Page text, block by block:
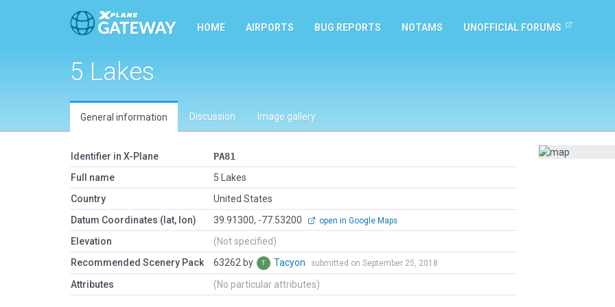
HOME AIRPORTS BUG REPORTS NOTAMS UNOFFICIAL FORUMS
5 Lakes
General information Discussion Image gallery
Identifier in X-Plane
PA81
Full name
5 Lakes
Country
United States
Datum Coordinates (lat, lon)
39.91300, -77.53200 open in Google Maps
Elevation
(Not specified)
Recommended Scenery Pack
63262 by Tacyon submitted on September 25, 2018
Attributes (No particular attributes)